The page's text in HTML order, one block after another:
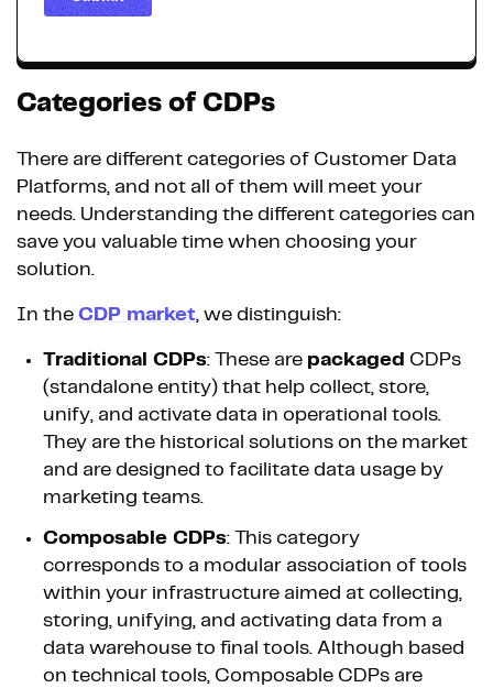
Categories of CDPs
There are different categories of Customer Data
Platforms, and not all of them will meet your
needs. Understanding the different categories can
save you valuable time when choosing your
solution.
In the CDP market, we distinguish:
Traditional CDPs: These are packaged CDPs
(standalone entity) that help collect, store,
unify, and activate data in operational tools.
They are the historical solutions on the market
and are designed to facilitate data usage by
marketing teams.
Composable CDPs: This category
corresponds to a modular association of tools
within your infrastructure aimed at collecting,
storing, unifying, and activating data from a
data warehouse to final tools. Although based
on technical tools, Composable CDPs are